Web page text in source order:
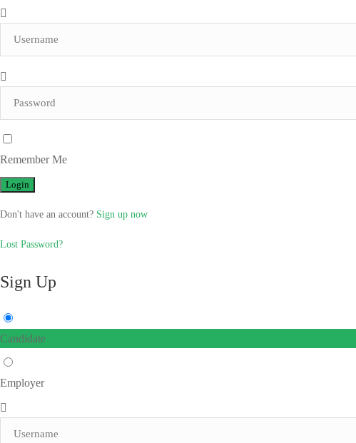
Remember Me
Don't have an account? Sign up now
Lost Password?
Sign Up
Candidate
Employer